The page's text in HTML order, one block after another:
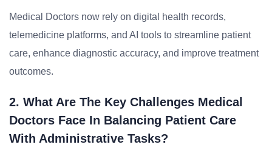
Medical Doctors now rely on digital health records,
telemedicine platforms, and AI tools to streamline patient
care, enhance diagnostic accuracy, and improve treatment
outcomes.
2. What Are The Key Challenges Medical
Doctors Face In Balancing Patient Care
With Administrative Tasks?